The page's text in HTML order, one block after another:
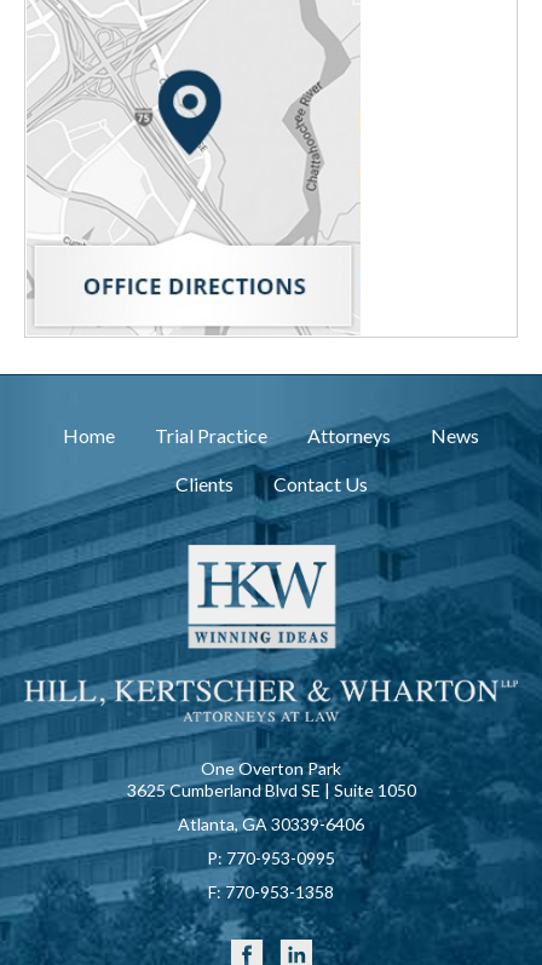
Home Trial Practice Attorneys News
Clients Contact Us
One Overton Park
3625 Cumberland Blvd SE | Suite 1050
Atlanta, GA 30339-6406
P: 770-953-0995
F:770-953-1358